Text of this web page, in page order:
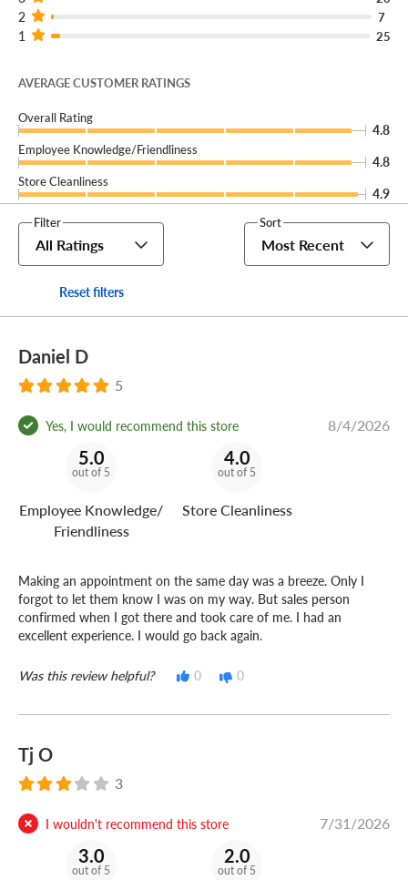
2 7
1 25
AVERAGE CUSTOMER RATINGS
Overall Rating
4.8
Employee Knowledge/Friendliness
4.8
Store Cleanliness
4.9
Filter
All Ratings
Reset filters
Sort
Most Recent
Daniel D
5
Yes, I would recommend this store 8/4/2026
5.0
out of 5
Employee Knowledge/
Friendliness
4.0
out of 5
Store Cleanliness
Making an appointment on the same day was a breeze. Only I
forgot to let them know I was on my way. But sales person
confirmed when I got there and took care of me. I had an
excellent experience. I would go back again.
Was this review helpful? 0 0
Tj O
3
I wouldn't recommend this store 7/31/2026
3.0
out of 5
2.0
out of 5